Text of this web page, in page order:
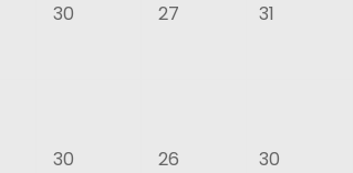
30 27 31
30 26 30